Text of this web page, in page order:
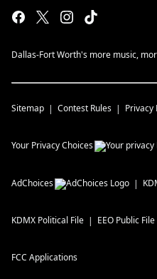
Dallas-Fort Worth's more music,
Sitemap Contest Rules Privacy
Your Privacy Choices
AdChoices
KDMX Political File EEO Public File
FCC Applications